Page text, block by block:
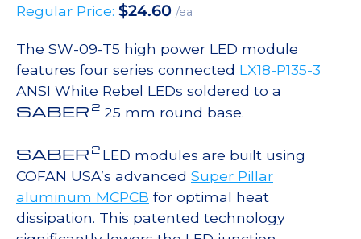
Regular Price: $24.60 /ea
The SW-09-T5 high power LED module
features four series connected LX18-P135-3
ANSI White Rebel LEDs soldered to a
SABER 2 25 mm round base.
SABER 2 LED modules are built using
COFAN USA’s advanced Super Pillar
aluminum MCPCB for optimal heat
dissipation. This patented technology